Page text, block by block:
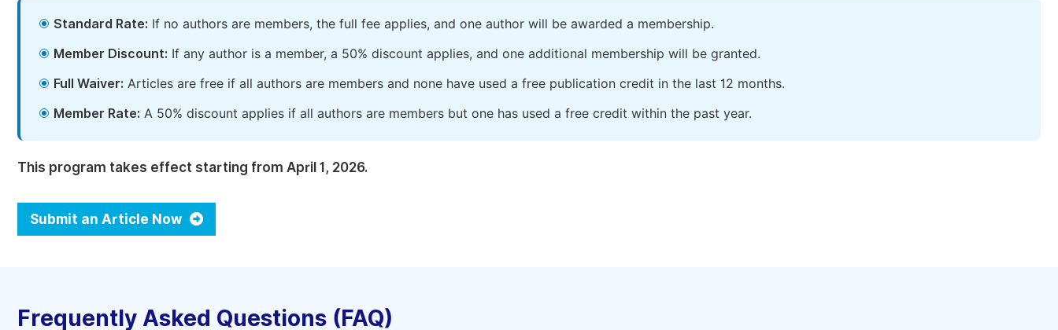
Standard Rate: If no authors are members, the full fee applies, and one author will be awarded a membership.
Member Discount: If any author is a member, a 50% discount applies, and one additional membership will be granted.
Full Waiver: Articles are free if all authors are members and none have used a free publication credit in the last 12 months.
Member Rate: A 50% discount applies if all authors are members but one has used a free credit within the past year.
This program takes effect starting from April 1, 2026.
Submit an Article Now
Frequently Asked Questions (FAQ)